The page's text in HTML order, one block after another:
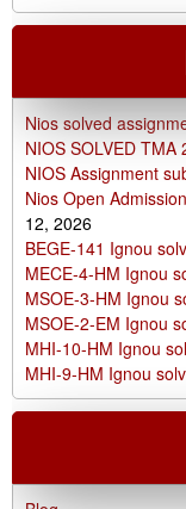
Nios solved
NIOS SOLVED TMA
NIOS Assignment
Nios Open
12, 2026
BEGE-141 Ignou
MECE-4-HM Ignou
MSOE-3-HM Ignou
MSOE-2-EM Ignou
MHI-10-HM Ignou
MHI-9-HM Ignou